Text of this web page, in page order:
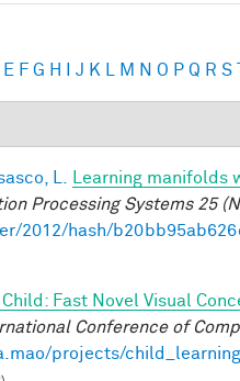
E F G H J K M N O P Q R S
L.
Learning
Processing Systems 25
2012/hash/
Child: Fast Novel Visual
Conference of
projects/